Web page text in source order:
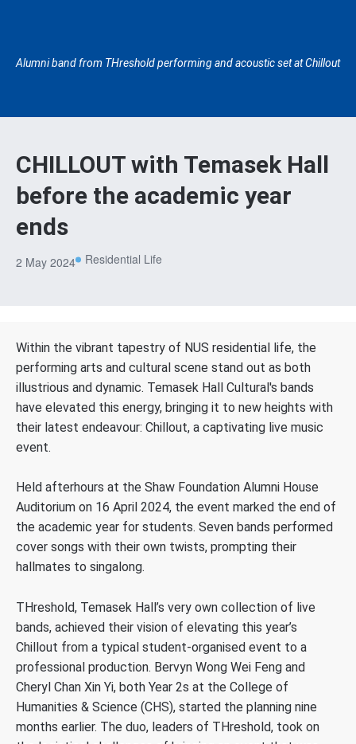
CHILLOUT with Temasek Hall
before the academic year
ends
2 May 2024 Residential Life
Alumni band from THreshold performing and acoustic set at Chillout
Within the vibrant tapestry of NUS residential life, the
performing arts and cultural scene stand out as both
illustrious and dynamic. Temasek Hall Cultural's bands
have elevated this energy, bringing it to new heights with
their latest endeavour: Chillout, a captivating live music
event.
Held afterhours at the Shaw Foundation Alumni House
Auditorium on 16 April 2024, the event marked the end of
the academic year for students. Seven bands performed
cover songs with their own twists, prompting their
hallmates to singalong.
THreshold, Temasek Hall’s very own collection of live
bands, achieved their vision of elevating this year’s
Chillout from a typical student-organised event to a
professional production. Bervyn Wong Wei Feng and
Cheryl Chan Xin Yi, both Year 2s at the College of
Humanities & Science (CHS), started the planning nine
months earlier. The duo, leaders of THreshold, took on